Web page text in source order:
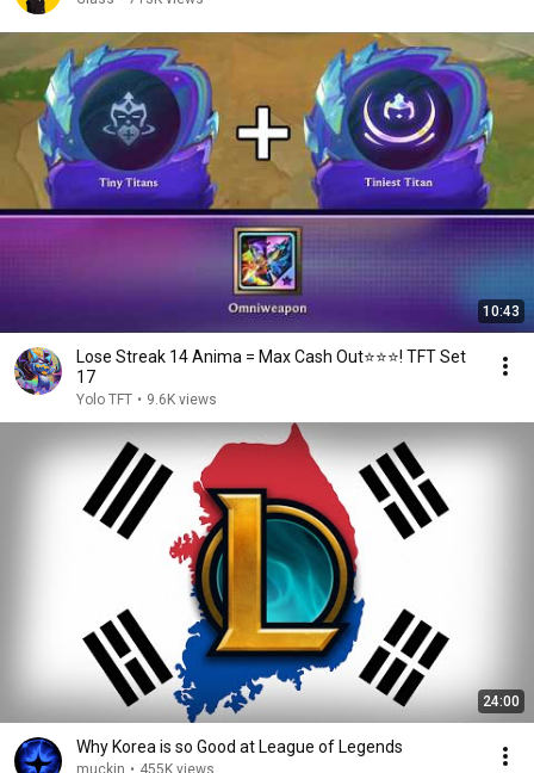
10:43
Lose Streak 14 Anima = Max Cash Out⭐⭐⭐! TFT Set
17
Yolo TFT • 9.6K views
24:00
Why Korea is so Good at League of Legends
muckin • 455K views